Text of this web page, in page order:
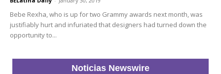
Bebe Rexha, who is up for two Grammy awards next month, was
justifiably hurt and infuriated that designers had turned down the
opportunity to...
Noticias Newswire